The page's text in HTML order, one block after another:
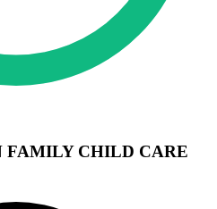
FAMILY CHILD CARE